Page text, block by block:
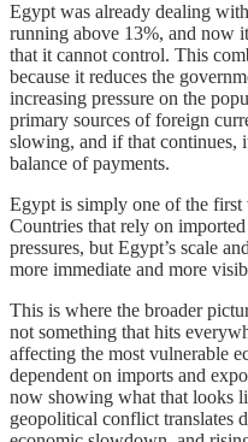
Egypt was already dealing
running above 13%, and now
that it cannot control. This
because it reduces the
increasing pressure on the
primary sources of foreign
slowing, and if that continues,
balance of payments.
Egypt is simply one of the first
Countries that rely on
pressures, but Egypt’s scale
more immediate and more
This is where the broader
not something that hits
affecting the most vulnerable
dependent on imports and
now showing what that looks
geopolitical conflict translates